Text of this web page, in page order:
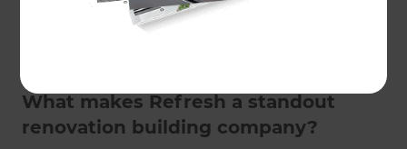
and on budget. They also provide you with one
What makes Refresh a standout
renovation building company?